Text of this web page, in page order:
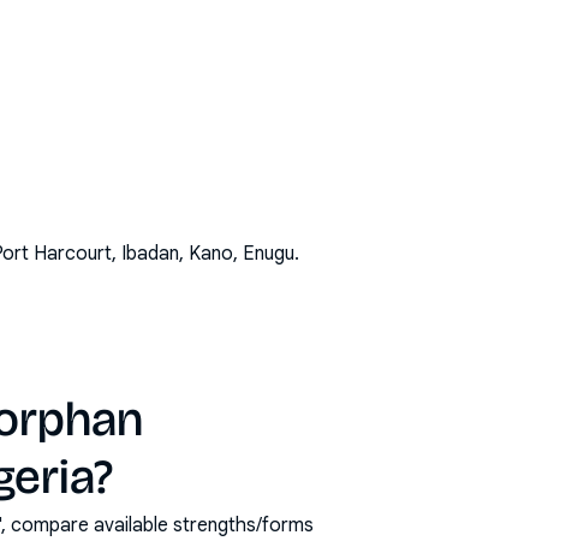
Harcourt, Ibadan, Kano, Enugu.
compare available strengths/forms